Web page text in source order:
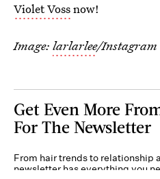
Violet Vossnow!
Image: larlarlee/Instagram
Get Even More
For The Newsletter
From hair trends to relationship
newsletter has everything you